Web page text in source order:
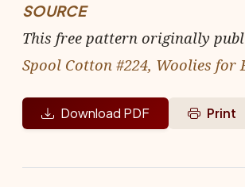
SOURCE
This free pattern originally
Spool Cotton #224, Woolies for
Download PDF Print